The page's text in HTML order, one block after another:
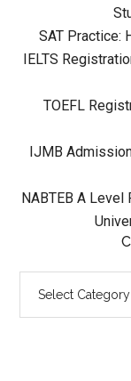
SAT Practice:
IELTS
TOEFL
IJMB
NABTEB A